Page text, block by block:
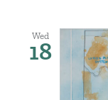
Wed
18